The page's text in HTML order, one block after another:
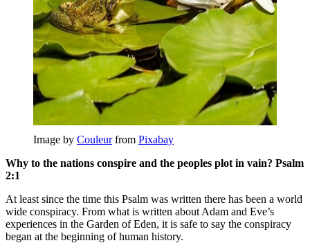
Image by Couleurfrom Pixabay
Why to the nations conspire and the peoples plot in vain? Psalm
2:1
At least since the time this Psalm was written there has been a world
wide conspiracy. From what is written about Adam and Eve’s
experiences in the Garden of Eden, it is safe to say the conspiracy
began at the beginning of human history.